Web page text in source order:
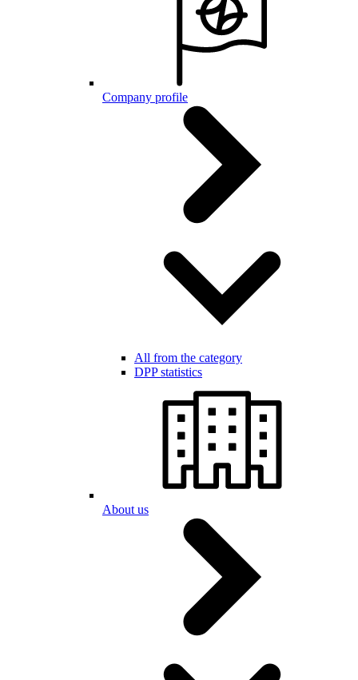
Company profile
All from the category
DPP statistics
About us